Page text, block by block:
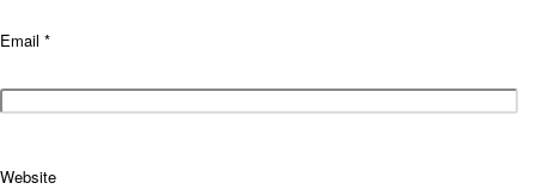
Email *
Website